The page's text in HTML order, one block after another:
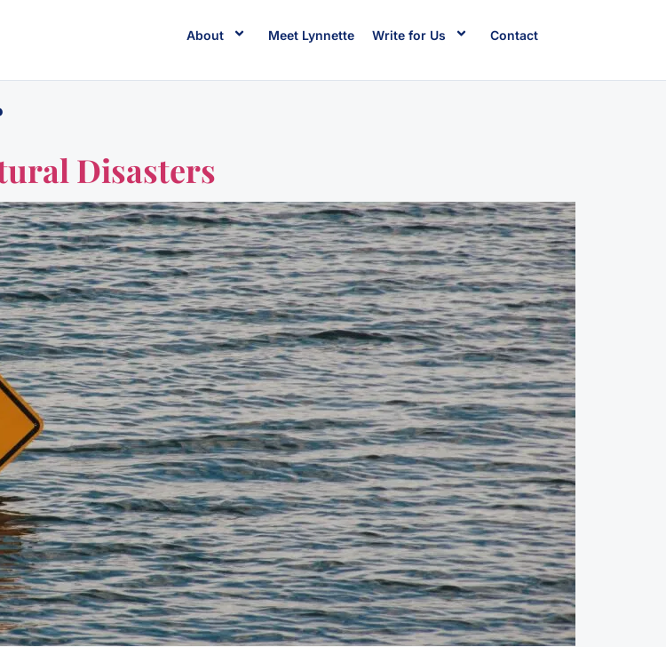
About Meet Lynnette Write for Us Contact
Disasters